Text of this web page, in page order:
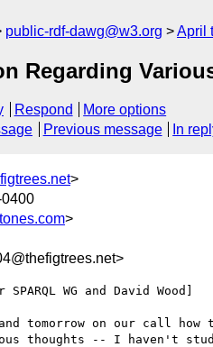
public-rdf-dawg@w3.org April
Regarding
Respond
More options
Previous message In
>
>
WG and David Wood]
tomorrow on our call how
thoughts -- I haven't